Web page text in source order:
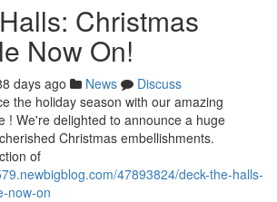
Christmas
Now On!
days ago News
Discuss
the holiday season with our amazing
! We're delighted to announce a huge
Christmas embellishments.
of
47893824/deck-the-halls-
now-on